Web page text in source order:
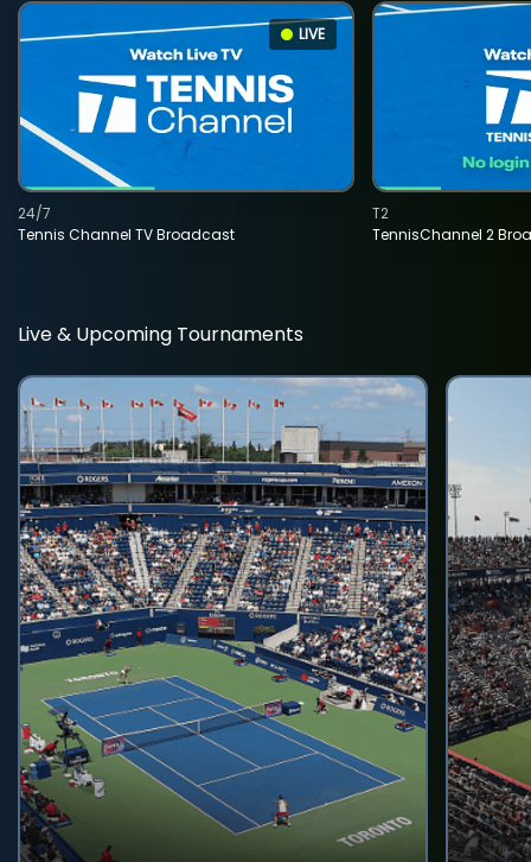
LIVE
Tennis Channel TV Broadcast
24/7
TennisChannel 2
T2
Live & Upcoming Tournaments